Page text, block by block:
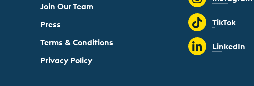
Join Our Team
Press
Terms & Conditions
Privacy Policy
TikTok
LinkedIn